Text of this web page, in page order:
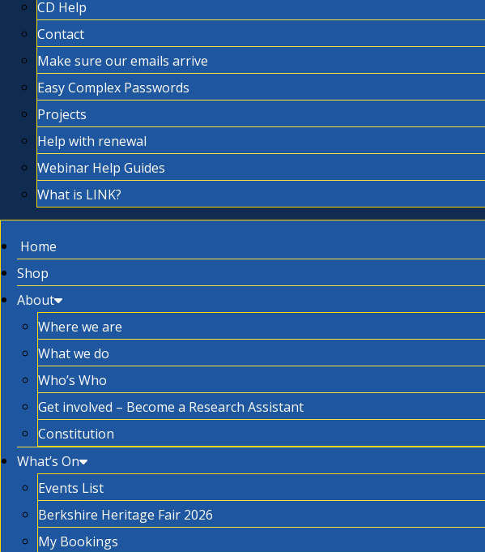
CD Help
Contact
Make sure our emails arrive
Easy Complex Passwords
Projects
Help with renewal
Webinar Help Guides
What is LINK?
Home
Shop
About
Where we are
What we do
Who’s Who
Get involved – Become a Research Assistant
Constitution
What’s On
Events List
Berkshire Heritage Fair 2026
My Bookings